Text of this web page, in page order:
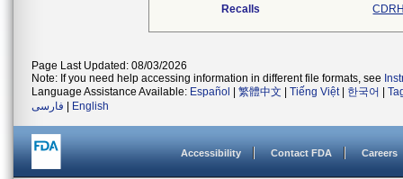
Recalls
Page Last Updated: 08/03/2026
Note: If you need help accessing information in different file formats, see
Language Assistance Available: Español 繁體中文 Tiếng Việt| 한국어
فارسی
English
Accessibility Contact FDA Careers